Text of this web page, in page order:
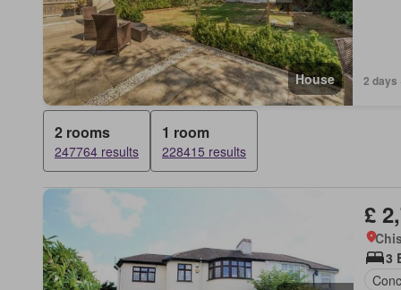
House 2 days
2 rooms
247764 results
1 room
228415 results
£
3